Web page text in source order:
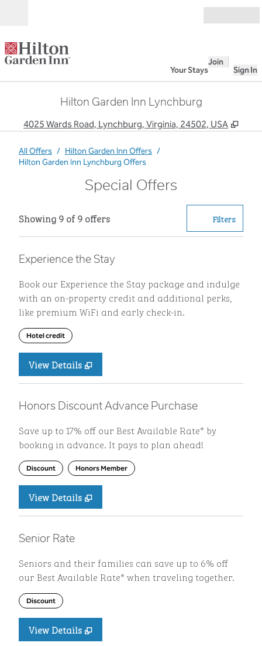
Your Stays
Join
Sign In
Hilton Garden Inn Lynchburg
4025 Wards Road, Lynchburg, Virginia, 24502, USA ,
All Offers / Hilton Garden Inn Offers /
Hilton Garden Inn Lynchburg Offers
Special Offers
Showing 9 of 9 offersShowing 9 of 9 offers Offer
Filters0
Experience the Stay
Book our Experience the Stay package and indulge
with an on-property credit and additional perks,
like premium WiFi and early check-in.
Hotel credit
View Details
Honors Discount Advance Purchase
Save up to 17% off our Best Available Rate* by
booking in advance. It pays to plan ahead!
Discount Honors Member
View Details
Senior Rate
Seniors and their families can save up to 6% off
our Best Available Rate* when traveling together.
Discount
View Details